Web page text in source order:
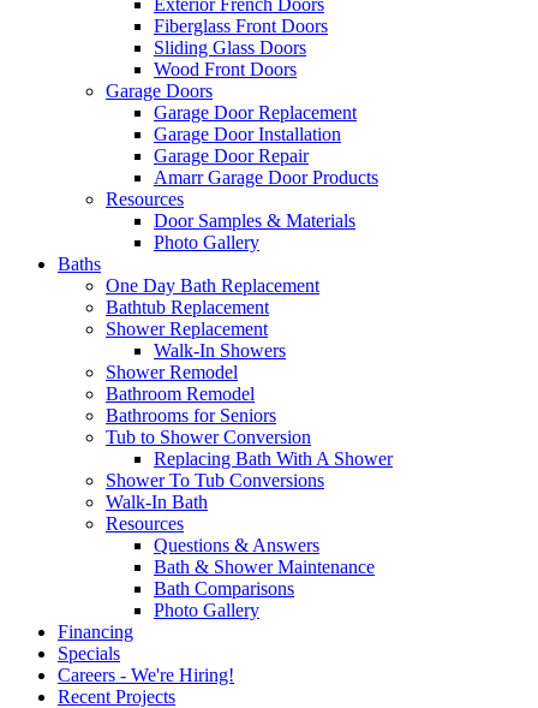
Exterior French Doors
Fiberglass Front Doors
Sliding Glass Doors
Wood Front Doors
Garage Doors
Garage Door Replacement
Garage Door Installation
Garage Door Repair
Amarr Garage Door Products
Resources
Door Samples & Materials
Photo Gallery
Baths
One Day Bath Replacement
Bathtub Replacement
Shower Replacement
Walk-In Showers
Shower Remodel
Bathroom Remodel
Bathrooms for Seniors
Tub to Shower Conversion
Replacing Bath With A Shower
Shower To Tub Conversions
Walk-In Bath
Resources
Questions & Answers
Bath & Shower Maintenance
Bath Comparisons
Photo Gallery
Financing
Specials
Careers - We're Hiring!
Recent Projects